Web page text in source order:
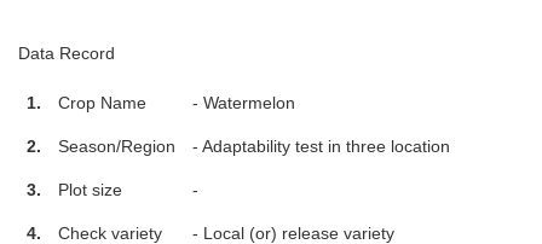
Data Record
1. Crop Name - Watermelon
2. Season/Region - Adaptability test in three location
3. Plot size -
4. Check variety - Local (or) release variety